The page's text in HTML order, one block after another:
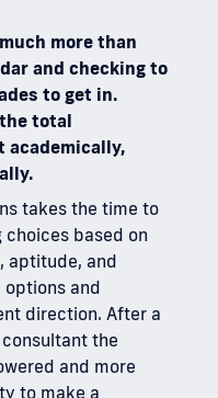
more than
and checking to
to get in.
total
academically,
takes the time to
based on
aptitude, and
options and
direction. After a
the
and more
to make a